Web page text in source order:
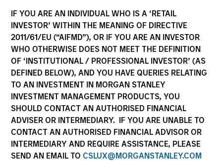
IF YOU ARE AN INDIVIDUAL WHO IS A ‘RETAIL
INVESTOR’ WITHIN THE MEANING OF DIRECTIVE
2011/61/EU (“AIFMD”), OR IF YOU ARE AN INVESTOR
WHO OTHERWISE DOES NOT MEET THE DEFINITION
OF ‘INSTITUTIONAL / PROFESSIONAL INVESTOR’ (AS
DEFINED BELOW), AND YOU HAVE QUERIES RELATING
TO AN INVESTMENT IN MORGAN STANLEY
INVESTMENT MANAGEMENT PRODUCTS, YOU
SHOULD CONTACT AN AUTHORISED FINANCIAL
ADVISER OR INTERMEDIARY. IF YOU ARE UNABLE TO
CONTACT AN AUTHORISED FINANCIAL ADVISOR OR
INTERMEDIARY AND REQUIRE ASSISTANCE, PLEASE
SEND AN EMAIL TO CSLUX@MORGANSTANLEY.COM